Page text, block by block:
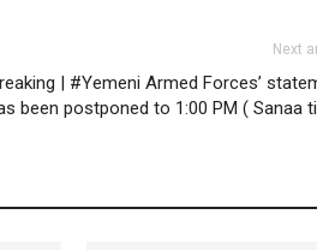
Next
| #Yemeni Armed Forces’
been postponed to 1:00 PM ( Sanaa